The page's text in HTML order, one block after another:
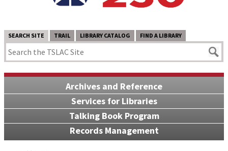
SEARCH SITE TRAIL LIBRARY CATALOG FIND A LIBRARY
Archives and Reference
Services for Libraries
Talking Book Program
Records Management